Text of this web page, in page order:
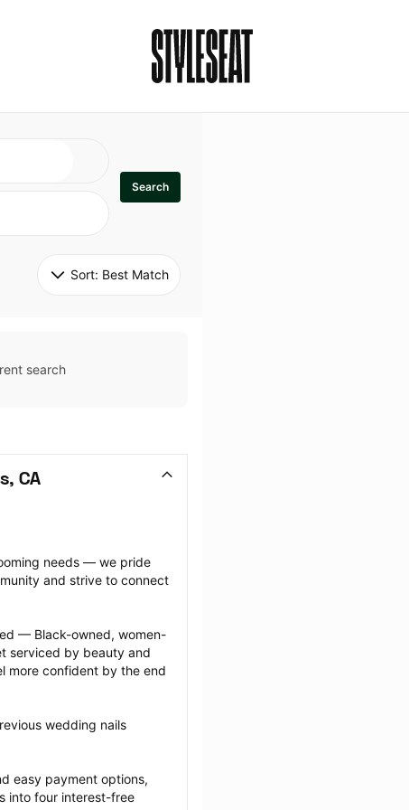
Search
Sort: Best Match
search
CA
needs — we pride
and strive to connect
— Black-owned, women-
serviced by beauty and
more confident by the end
wedding nails
easy payment options,
into four interest-free